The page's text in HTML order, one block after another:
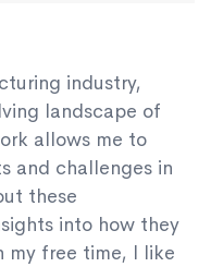
industry,
landscape of
allows me to
and challenges in
these
into how they
my free time, I like